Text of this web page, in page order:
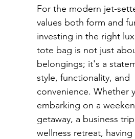
For the modern jet-
values both form and
investing in the right
tote bag is not just
belongings; it's a
style, functionality, and
convenience. Whether
embarking on a
getaway, a business
wellness retreat, having